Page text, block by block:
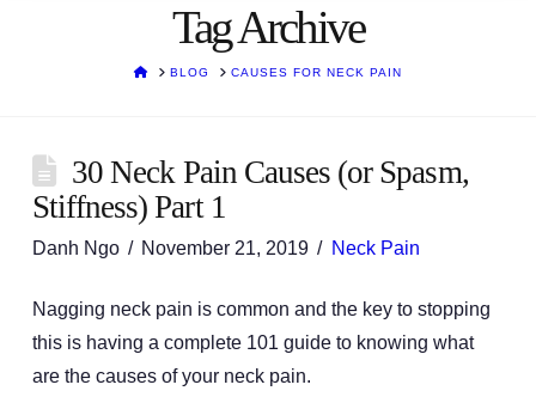
Tag Archive
HOMEBLOG CAUSES FOR NECK PAIN
30 Neck Pain Causes (or Spasm,
Stiffness) Part 1
Danh Ngo November 21, 2019 Neck Pain
Nagging neck pain is common and the key to stopping
this is having a complete 101 guide to knowing what
are the causes of your neck pain.